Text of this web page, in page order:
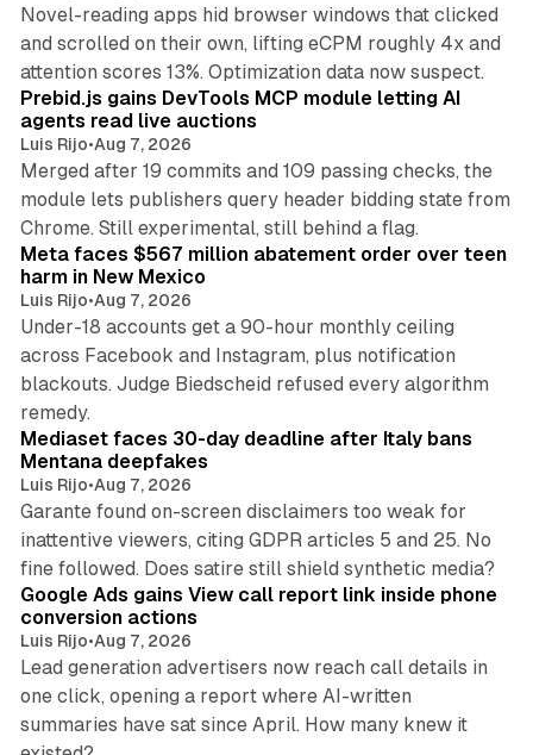
Novel-reading apps hid browser windows that clicked
and scrolled on their own, lifting eCPM roughly 4x and
attention scores 13%. Optimization data now suspect.
Prebid.js gains DevTools MCP module letting AI
agents read live auctions
Luis Rijo•Aug 7, 2026
Merged after 19 commits and 109 passing checks, the
module lets publishers query header bidding state from
Chrome. Still experimental, still behind a flag.
Meta faces $567 million abatement order over teen
harm in New Mexico
Luis Rijo•Aug 7, 2026
Under-18 accounts get a 90-hour monthly ceiling
across Facebook and Instagram, plus notification
blackouts. Judge Biedscheid refused every algorithm
remedy.
Mediaset faces 30-day deadline after Italy bans
Mentana deepfakes
Luis Rijo•Aug 7, 2026
Garante found on-screen disclaimers too weak for
inattentive viewers, citing GDPR articles 5 and 25. No
fine followed. Does satire still shield synthetic media?
Google Ads gains View call report link inside phone
conversion actions
Luis Rijo•Aug 7, 2026
Lead generation advertisers now reach call details in
one click, opening a report where AI-written
summaries have sat since April. How many knew it